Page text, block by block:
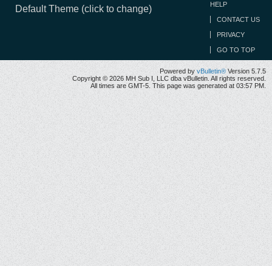
Default Theme (click to change) HELP
CONTACT US
PRIVACY
GO TO TOP
Powered by vBulletin® Version 5.7.5
Copyright © 2026 MH Sub I, LLC dba vBulletin. All rights reserved.
All times are GMT-5. This page was generated at 03:57 PM.